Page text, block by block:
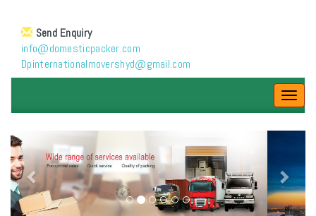
Send Enquiry
info@domesticpacker.com
Dpinternationalmovershyd@gmail.com